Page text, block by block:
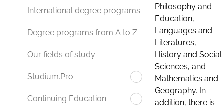
International degree programs
Degree programs from A to Z
Our fields of study
Studium.Pro
Continuing Education
Philosophy and
Education,
Languages and
Literatures,
History and Social
Sciences, and
Mathematics and
Geography. In
addition, there is